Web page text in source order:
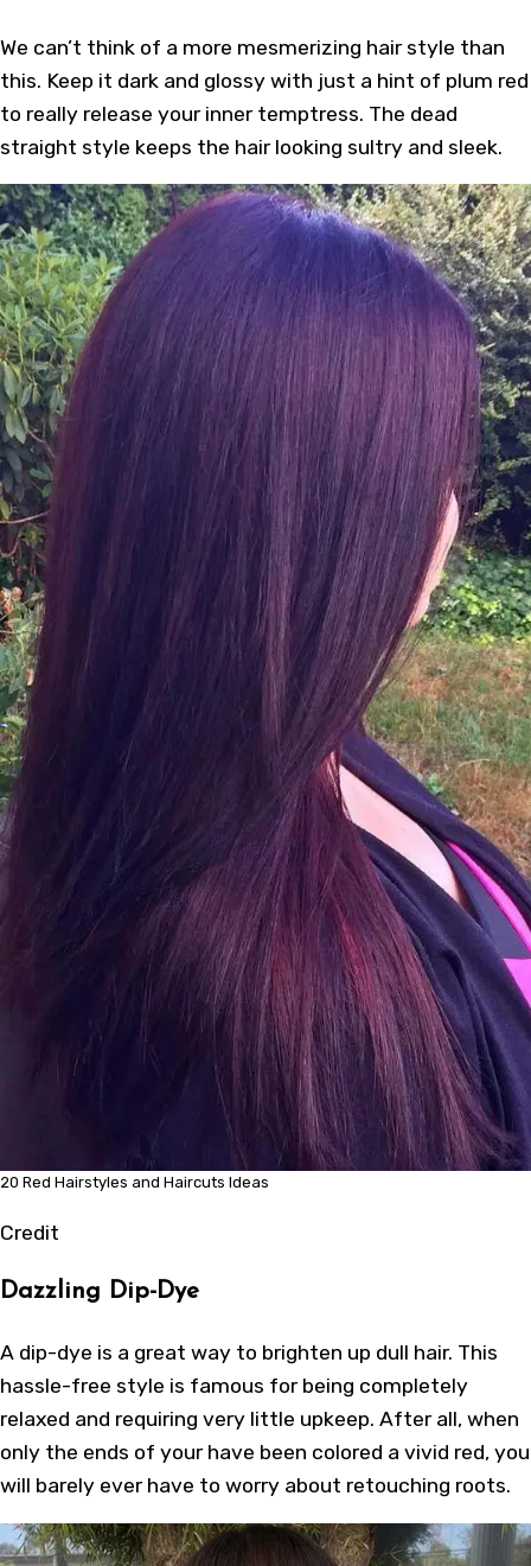
We can’t think of a more mesmerizing hair style than
this. Keep it dark and glossy with just a hint of plum red
to really release your inner temptress. The dead
straight style keeps the hair looking sultry and sleek.
20 Red Hairstyles and Haircuts Ideas
Credit
Dazzling Dip-Dye
A dip-dye is a great way to brighten up dull hair. This
hassle-free style is famous for being completely
relaxed and requiring very little upkeep. After all, when
only the ends of your have been colored a vivid red, you
will barely ever have to worry about retouching roots.